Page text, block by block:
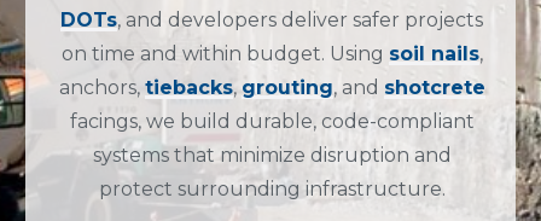
DOTs, and developers deliver safer projects
on time and within budget. Using soil nails,
anchors, tiebacks, grouting, and shotcrete
facings, we build durable, code-compliant
systems that minimize disruption and
protect surrounding infrastructure.